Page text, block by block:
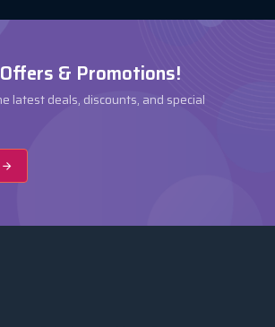
& Promotions!
latest deals, discounts, and special